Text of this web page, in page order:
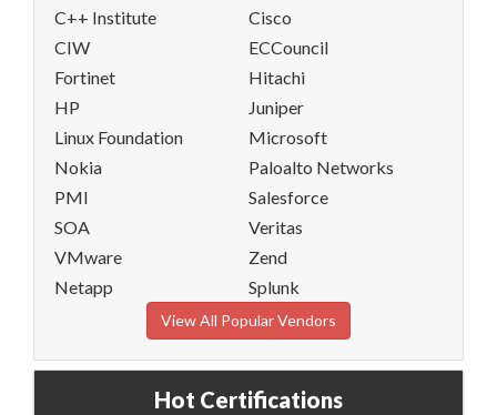
C++ Institute
Cisco
CIW
ECCouncil
Fortinet
Hitachi
HP
Juniper
Linux Foundation
Microsoft
Nokia
Paloalto Networks
PMI
Salesforce
SOA
Veritas
VMware
Zend
Netapp
Splunk
View All Popular Vendors
Hot Certifications